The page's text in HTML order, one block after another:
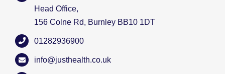
Head Office,
156 Colne Rd, Burnley BB10 1DT
01282936900
info@justhealth.co.uk